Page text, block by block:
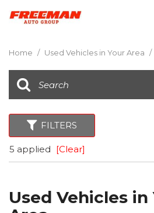
Home / Used Vehicles in Your Area /
FILTERS
5 applied [Clear]
Used Vehicles in